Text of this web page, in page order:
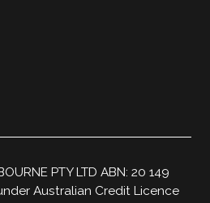
PTY LTD ABN: 20 149
Australian Credit Licence